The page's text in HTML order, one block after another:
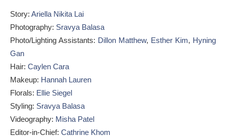
Story: Ariella Nikita Lai
Photography: Sravya Balasa
Photo/Lighting Assistants: Dillon Matthew, Esther Kim, Hyning
Gan
Hair: Caylen Cara
Makeup: Hannah Lauren
Florals: Ellie Siegel
Styling: Sravya Balasa
Videography: Misha Patel
Editor-in-Chief: Cathrine Khom